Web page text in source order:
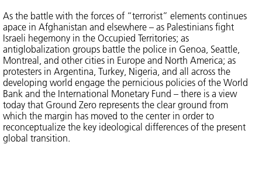
As the battle with the forces of “terrorist” elements continues
apace in Afghanistan and elsewhere – as Palestinians fight
Israeli hegemony in the Occupied Territories; as
antiglobalization groups battle the police in Genoa, Seattle,
Montreal, and other cities in Europe and North America; as
protesters in Argentina, Turkey, Nigeria, and all across the
developing world engage the pernicious policies of the World
Bank and the International Monetary Fund – there is a view
today that Ground Zero represents the clear ground from
which the margin has moved to the center in order to
reconceptualize the key ideological differences of the present
global transition.